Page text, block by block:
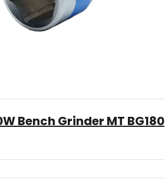
Bench Grinder MT BG180